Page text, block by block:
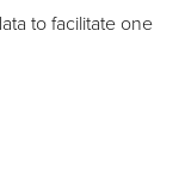
to facilitate one